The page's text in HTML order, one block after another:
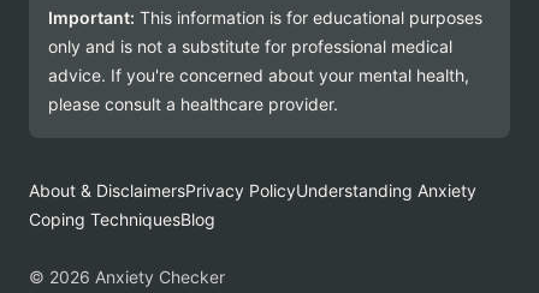
Important: This information is for educational purposes
only and is not a substitute for professional medical
advice. If you're concerned about your mental health,
please consult a healthcare provider.
About & DisclaimersPrivacy PolicyUnderstanding Anxiety
Coping TechniquesBlog
© 2026 Anxiety Checker